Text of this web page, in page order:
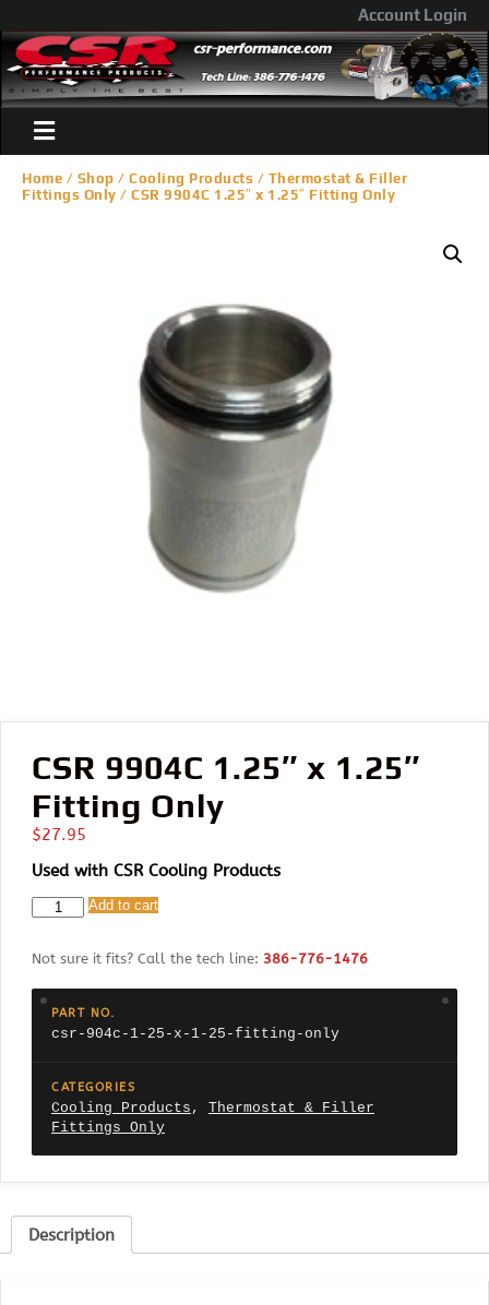
Account Login
Home / Shop / Cooling Products / Thermostat & Filler
Fittings Only / CSR 9904C 1.25″ x 1.25″ Fitting Only
CSR 9904C 1.25″ x 1.25″
Fitting Only
$27.95
Used with CSR Cooling Products
CSR
x
1.25"
Fitting
quantity
Add to cart
Not sure it fits? Call the tech line: 386-776-1476
PART NO.
csr-904c-1-25-x-1-25-fitting-only
CATEGORIES
Cooling Products , Thermostat & Filler
Fittings Only
Description